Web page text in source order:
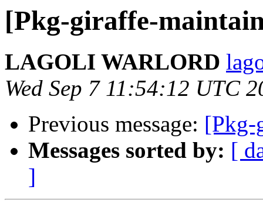
[Pkg-giraffe-
LAGOLI WARLORD
Wed Sep 7 11:54:12 UTC
Previous message: [Pkg-
Messages sorted by: [
]